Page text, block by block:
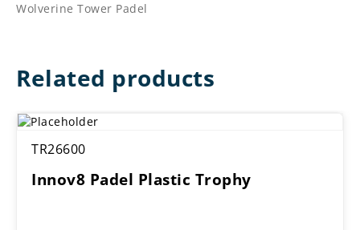
Wolverine Tower Padel
Related products
TR26600
Innov8 Padel Plastic Trophy